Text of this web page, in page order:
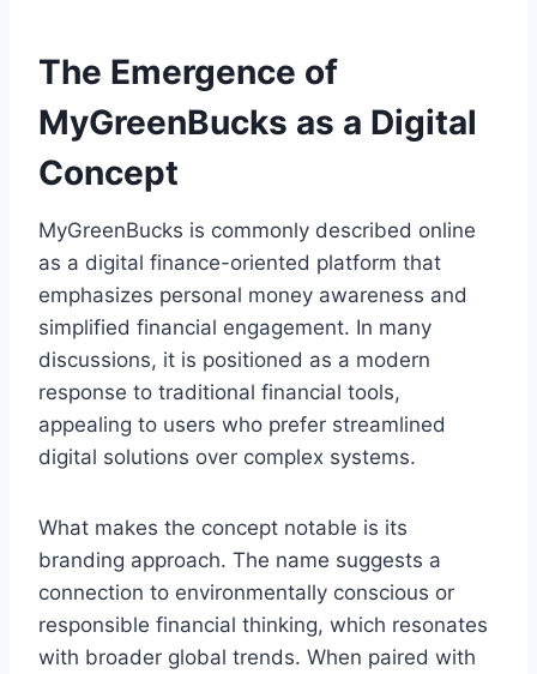
The Emergence of
MyGreenBucks as a Digital
Concept
MyGreenBucks is commonly described online
as a digital finance-oriented platform that
emphasizes personal money awareness and
simplified financial engagement. In many
discussions, it is positioned as a modern
response to traditional financial tools,
appealing to users who prefer streamlined
digital solutions over complex systems.
What makes the concept notable is its
branding approach. The name suggests a
connection to environmentally conscious or
responsible financial thinking, which resonates
with broader global trends. When paired with